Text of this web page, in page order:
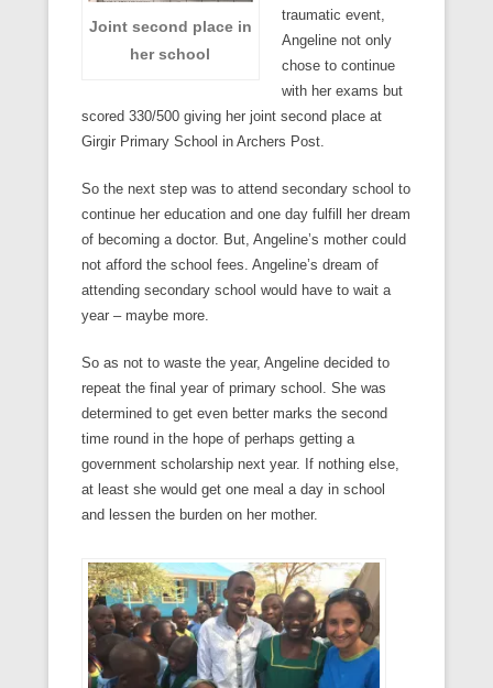
Joint second place in
her school
traumatic event,
Angeline not only
chose to continue
with her exams but
scored 330/500 giving her joint second place at
Girgir Primary School in Archers Post.
So the next step was to attend secondary school to
continue her education and one day fulfill her dream
of becoming a doctor. But, Angeline’s mother could
not afford the school fees. Angeline’s dream of
attending secondary school would have to wait a
year – maybe more.
So as not to waste the year, Angeline decided to
repeat the final year of primary school. She was
determined to get even better marks the second
time round in the hope of perhaps getting a
government scholarship next year. If nothing else,
at least she would get one meal a day in school
and lessen the burden on her mother.